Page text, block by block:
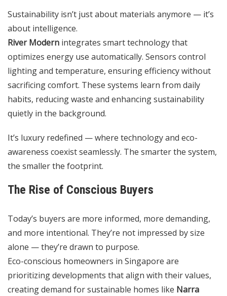
Sustainability isn’t just about materials anymore — it’s
about intelligence.
River Modern integrates smart technology that
optimizes energy use automatically. Sensors control
lighting and temperature, ensuring efficiency without
sacrificing comfort. These systems learn from daily
habits, reducing waste and enhancing sustainability
quietly in the background.
It’s luxury redefined — where technology and eco-
awareness coexist seamlessly. The smarter the system,
the smaller the footprint.
The Rise of Conscious Buyers
Today’s buyers are more informed, more demanding,
and more intentional. They’re not impressed by size
alone — they’re drawn to purpose.
Eco-conscious homeowners in Singapore are
prioritizing developments that align with their values,
creating demand for sustainable homes like Narra